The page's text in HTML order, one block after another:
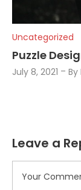
Uncategorized
Puzzle
July 8, 2021 By
Leave a